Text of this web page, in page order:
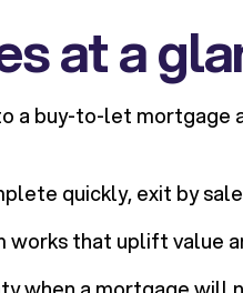
at a
a buy-to-let mortgage
quickly, exit by
that uplift value